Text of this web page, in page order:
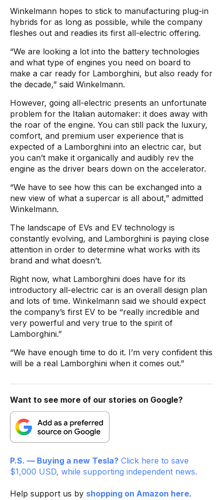
Winkelmann hopes to stick to manufacturing plug-in
hybrids for as long as possible, while the company
fleshes out and readies its first all-electric offering.
“We are looking a lot into the battery technologies
and what type of engines you need on board to
make a car ready for Lamborghini, but also ready for
the decade,” said Winkelmann.
However, going all-electric presents an unfortunate
problem for the Italian automaker: it does away with
the roar of the engine. You can still pack the luxury,
comfort, and premium user experience that is
expected of a Lamborghini into an electric car, but
you can’t make it organically and audibly rev the
engine as the driver bears down on the accelerator.
“We have to see how this can be exchanged into a
new view of what a supercar is all about,” admitted
Winkelmann.
The landscape of EVs and EV technology is
constantly evolving, and Lamborghini is paying close
attention in order to determine what works with its
brand and what doesn’t.
Right now, what Lamborghini does have for its
introductory all-electric car is an overall design plan
and lots of time. Winkelmann said we should expect
the company’s first EV to be “really incredible and
very powerful and very true to the spirit of
Lamborghini.”
“We have enough time to do it. I’m very confident this
will be a real Lamborghini when it comes out.”
Want to see more of our stories on Google?
P.S. — Buying a new Tesla? Click here to save
$1,000 USD, while supporting independent news.
Help support us by shopping on Amazon here.